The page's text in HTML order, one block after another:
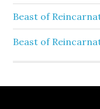
Beast of
Beast of